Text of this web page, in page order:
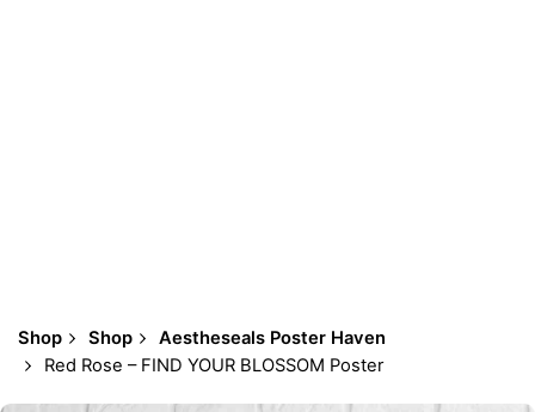
Shop Shop
Aestheseals Poster Haven
Red Rose – FIND YOUR BLOSSOM Poster